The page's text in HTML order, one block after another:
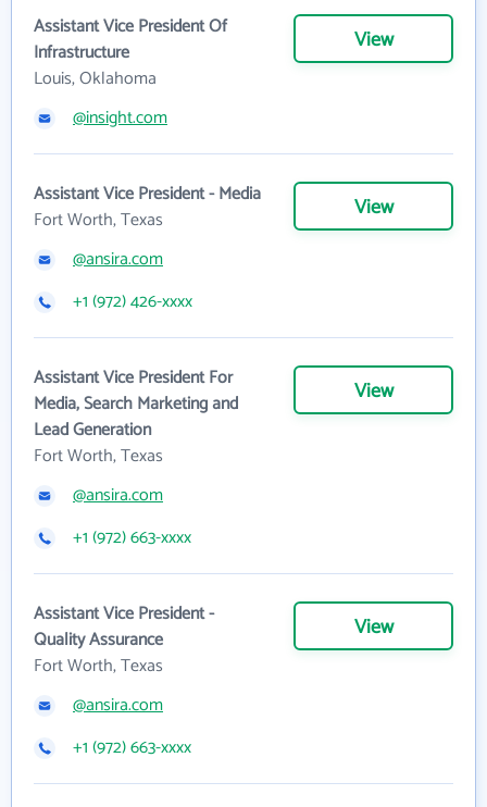
Assistant Vice President Of
Infrastructure
Louis, Oklahoma
View
@insight.com
Assistant Vice President - Media
Fort Worth, Texas
View
@ansira.com
+1 (972) 426-xxxx
Assistant Vice President For
Media, Search Marketing and
Lead Generation
Fort Worth, Texas
View
@ansira.com
+1 (972) 663-xxxx
Assistant Vice President -
Quality Assurance
Fort Worth, Texas
View
@ansira.com
+1 (972) 663-xxxx